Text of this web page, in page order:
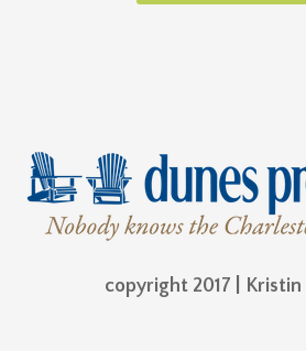
copyright 2017 | Kristin